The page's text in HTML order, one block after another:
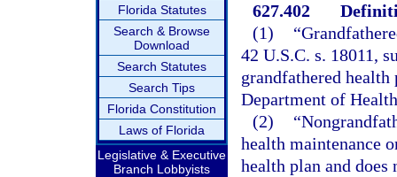
Florida Statutes
Search & Browse
Download
Search Statutes
Search Tips
Florida Constitution
Laws of Florida
Legislative & Executive
Branch Lobbyists
627.402
(1)
42 U.S.C. s. 18011,
grandfathered
Department of
(2)
health maintenance
health plan and